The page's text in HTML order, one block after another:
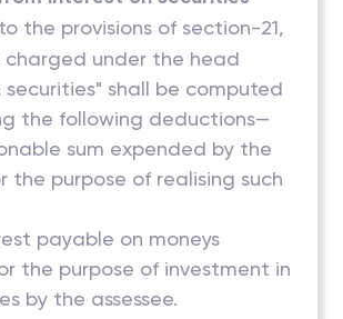
the provisions of section-21,
charged under the head
securities" shall be computed
the following deductions—
sum expended by the
the purpose of realising such
payable on moneys
the purpose of investment in
by the assessee.